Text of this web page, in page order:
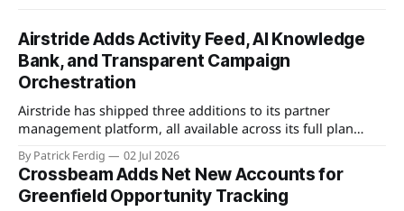
Airstride Adds Activity Feed, AI Knowledge
Bank, and Transparent Campaign
Orchestration
Airstride has shipped three additions to its partner
management platform, all available across its full plan
lineup as of May 7, 2026. The first is an Activity Feed,
accessible via a bell icon on any page, that provides teams
with live progress tracking, ETAs, sub-task checklists, and
status across
By Patrick Ferdig 02 Jul 2026
Crossbeam Adds Net New Accounts for
Greenfield Opportunity Tracking